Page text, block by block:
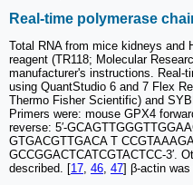
Real-time polymerase
Total RNA from mice kidneys and
reagent (TR118; Molecular
manufacturer's instructions. Real-
using QuantStudio 6 and 7 Flex
Thermo Fisher Scientific) and
Primers were: mouse GPX4
reverse: 5′-
GTGACGTTGACA T
GCCGGACTCATCGTACTCC-3′.
described. [17, 46, 47] β-actin